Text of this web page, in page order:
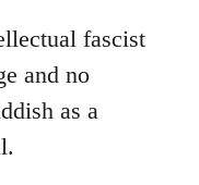
fascist
and no
as a